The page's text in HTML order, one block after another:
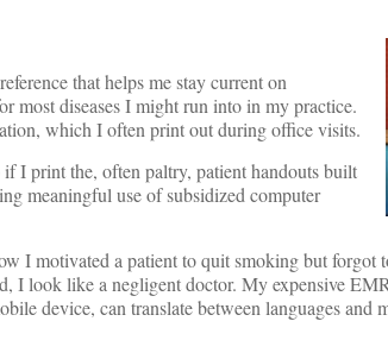
that helps me stay current on
most diseases I might run into in my practice.
which I often print out during office visits.
I print the, often paltry, patient handouts built
meaningful use of subsidized computer
I motivated a patient to quit smoking but forgot
I look like a negligent doctor. My expensive
device, can translate between languages and